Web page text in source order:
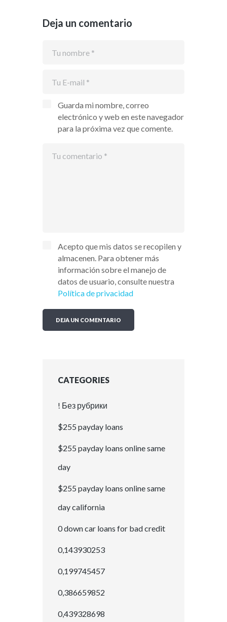
Deja un comentario
Guarda mi nombre, correo
electrónico y web en este navegador
para la próxima vez que comente.
Acepto que mis datos se recopilen y
almacenen. Para obtener más
información sobre el manejo de
datos de usuario, consulte nuestra
Política de privacidad
CATEGORIES
! Без рубрики
$255 payday loans
$255 payday loans online same
day
$255 payday loans online same
day california
0 down car loans for bad credit
0,143930253
0,199745457
0,386659852
0,439328698